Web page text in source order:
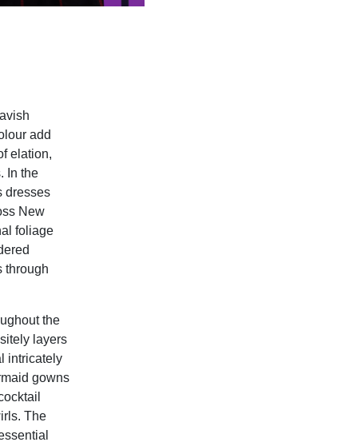
add
elation,
In the
dresses
New
foliage
through
the
layers
intricately
gowns
The